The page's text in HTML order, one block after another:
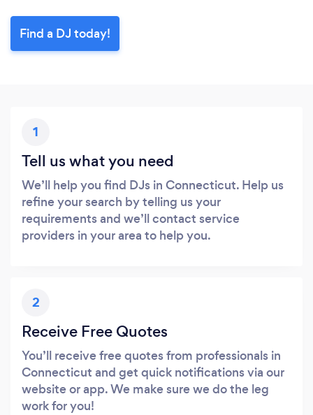
Find a DJ today!
1
Tell us what you need
We’ll help you find DJs in Connecticut. Help us
refine your search by telling us your
requirements and we’ll contact service
providers in your area to help you.
2
Receive Free Quotes
You’ll receive free quotes from professionals in
Connecticut and get quick notifications via our
website or app. We make sure we do the leg
work for you!